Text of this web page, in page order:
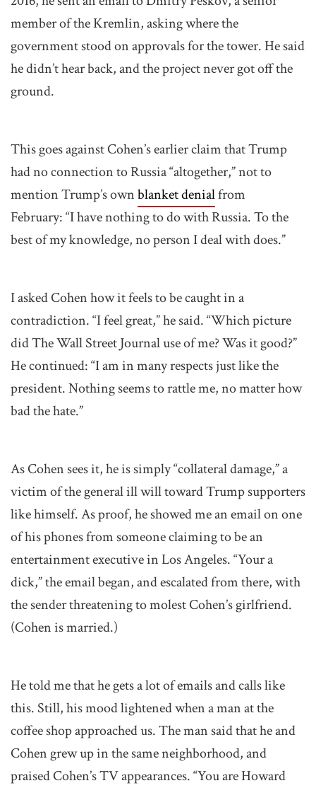
member of the Kremlin, asking where the
government stood on approvals for the tower. He said
he didn’t hear back, and the project never got off the
ground.
This goes against Cohen’s earlier claim that Trump
had no connection to Russia “altogether,” not to
mention Trump’s ownblanket denialfrom
February: “I have nothing to do with Russia. To the
best of my knowledge, no person I deal with does.”
I asked Cohen how it feels to be caught in a
contradiction. “I feel great,” he said. “Which picture
did The Wall Street Journal use of me? Was it good?”
He continued: “I am in many respects just like the
president. Nothing seems to rattle me, no matter how
bad the hate.”
As Cohen sees it, he is simply “collateral damage,” a
victim of the general ill will toward Trump supporters
like himself. As proof, he showed me an email on one
of his phones from someone claiming to be an
entertainment executive in Los Angeles. “Your a
dick,” the email began, and escalated from there, with
the sender threatening to molest Cohen’s girlfriend.
(Cohen is married.)
He told me that he gets a lot of emails and calls like
this. Still, his mood lightened when a man at the
coffee shop approached us. The man said that he and
Cohen grew up in the same neighborhood, and
praised Cohen’s TV appearances. “You are Howard